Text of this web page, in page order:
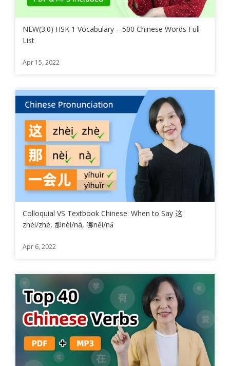
NEW(3.0) HSK 1 Vocabulary – 500 Chinese Words Full
List
Apr 15, 2022
Colloquial VS Textbook Chinese: When to Say 这
zhèi/zhè, 那nèi/nà, 哪něi/nǎ
Apr 6, 2022